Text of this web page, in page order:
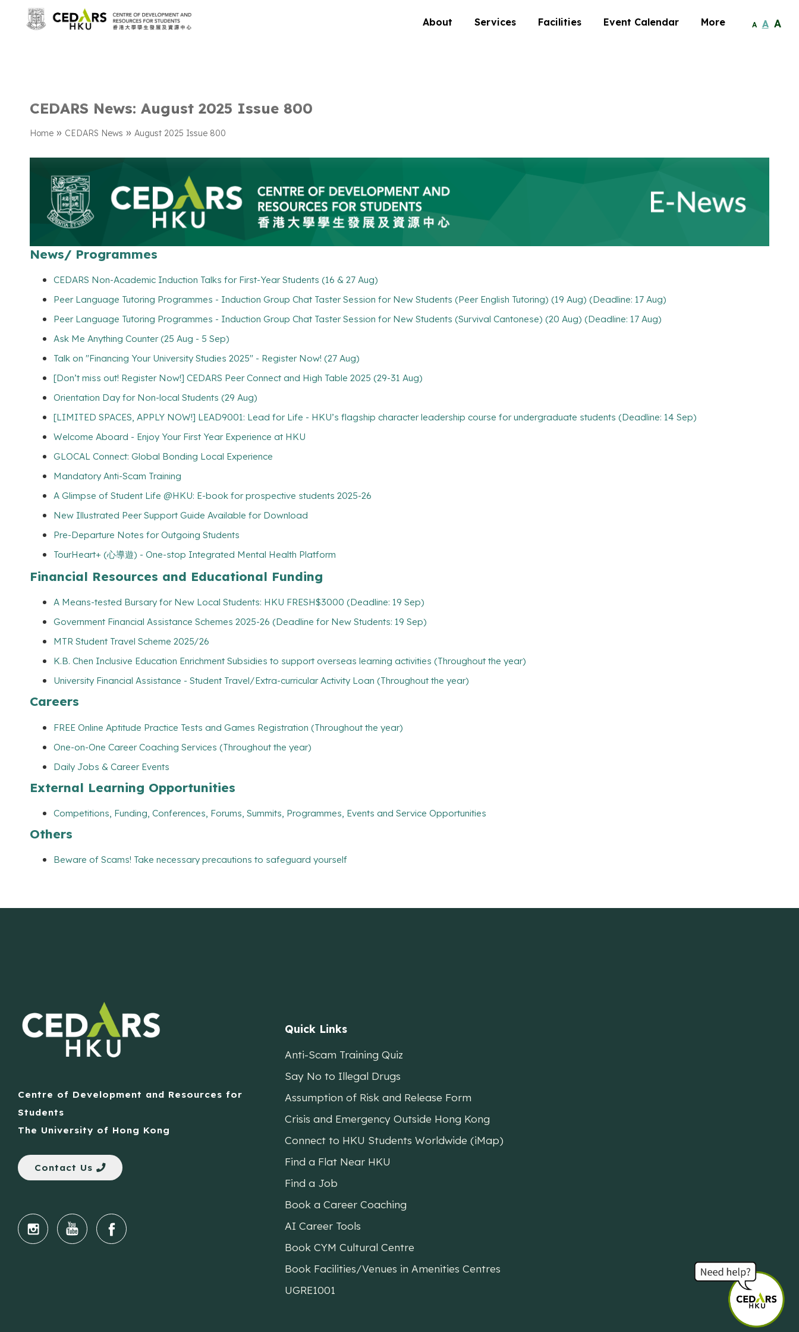
About Services Facilities Event Calendar More A A A
CEDARS News: August 2025 Issue 800
Home » CEDARS News » August 2025 Issue 800
News/ Programmes
CEDARS Non-Academic Induction Talks for First-Year Students (16 & 27 Aug)
Peer Language Tutoring Programmes - Induction Group Chat Taster Session for New Students (Peer English Tutoring) (19 Aug) (Deadline: 17 Aug)
Peer Language Tutoring Programmes - Induction Group Chat Taster Session for New Students (Survival Cantonese) (20 Aug) (Deadline: 17 Aug)
Ask Me Anything Counter (25 Aug - 5 Sep)
Talk on "Financing Your University Studies 2025" - Register Now! (27 Aug)
[Don’t miss out! Register Now!] CEDARS Peer Connect and High Table 2025 (29-31 Aug)
Orientation Day for Non-local Students (29 Aug)
[LIMITED SPACES, APPLY NOW!] LEAD9001: Lead for Life - HKU’s flagship character leadership course for undergraduate students (Deadline: 14 Sep)
Welcome Aboard - Enjoy Your First Year Experience at HKU
GLOCAL Connect: Global Bonding Local Experience
Mandatory Anti-Scam Training
A Glimpse of Student Life @HKU: E-book for prospective students 2025-26
New Illustrated Peer Support Guide Available for Download
Pre-Departure Notes for Outgoing Students
TourHeart+ (心導遊) - One-stop Integrated Mental Health Platform
Financial Resources and Educational Funding
A Means-tested Bursary for New Local Students: HKU FRESH$3000 (Deadline: 19 Sep)
Government Financial Assistance Schemes 2025-26 (Deadline for New Students: 19 Sep)
MTR Student Travel Scheme 2025/26
K.B. Chen Inclusive Education Enrichment Subsidies to support overseas learning activities (Throughout the year)
University Financial Assistance - Student Travel/Extra-curricular Activity Loan (Throughout the year)
Careers
FREE Online Aptitude Practice Tests and Games Registration (Throughout the year)
One-on-One Career Coaching Services (Throughout the year)
Daily Jobs & Career Events
External Learning Opportunities
Competitions, Funding, Conferences, Forums, Summits, Programmes, Events and Service Opportunities
Others
Beware of Scams! Take necessary precautions to safeguard yourself
Centre of Development and Resources for
Students
The University of Hong Kong
Contact Us
Quick Links
Anti-Scam Training Quiz
Say No to Illegal Drugs
Assumption of Risk and Release Form
Crisis and Emergency Outside Hong Kong
Connect to HKU Students Worldwide (iMap)
Find a Flat Near HKU
Find a Job
Book a Career Coaching
AI Career Tools
Book CYM Cultural Centre
Book Facilities/Venues in Amenities Centres
UGRE1001